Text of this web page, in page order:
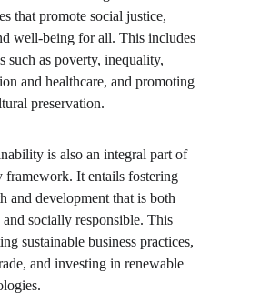
that promote social justice,
well-being for all. This includes
such as poverty, inequality,
and healthcare, and promoting
preservation.
is also an integral part of
framework. It entails fostering
and development that is both
socially responsible. This
sustainable business practices,
and investing in renewable